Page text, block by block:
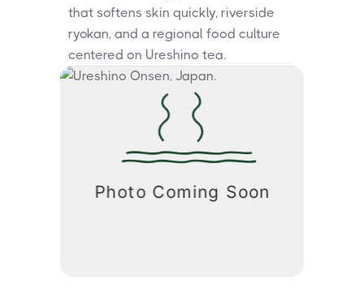
that softens skin quickly, riverside
ryokan, and a regional food culture
centered on Ureshino tea.